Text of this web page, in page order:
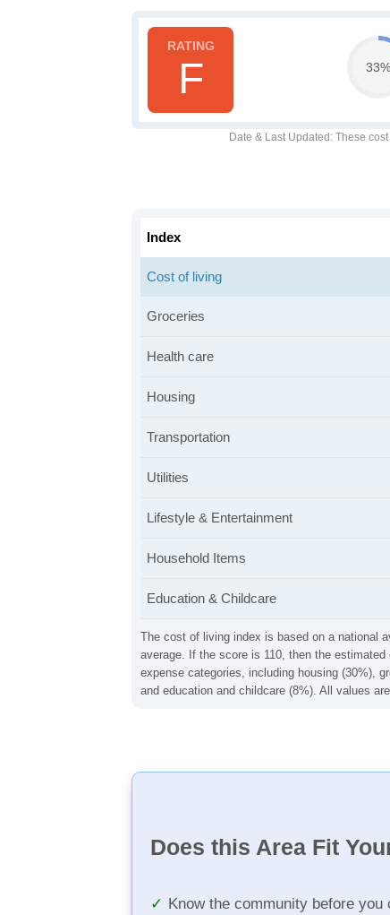
F 33%
Date & Last Updated : These
The cost of living index is based on a national
average. If the score is 110, then the
expense categories, including housing (30%),
and education and childcare (8%). All values
Index
Cost of living
Groceries
Health care
Housing
Transportation
Utilities
Lifestyle & Entertainment
Household Items
Education & Childcare
Does this Area Fit
Know the community before you